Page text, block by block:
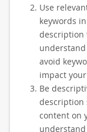
Use
keywords
description
avoid
impact
Be
description
content on